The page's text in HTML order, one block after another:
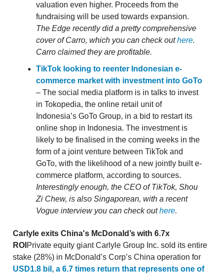
valuation even higher. Proceeds from the
fundraising will be used towards expansion.
The Edge recently did a pretty comprehensive
cover of Carro, which you can check outhere.
Carro claimed they are profitable.
TikTok looking to reenter Indonesian e-
commerce market with investment into GoTo
– The social media platform is in talks to invest
in Tokopedia, the online retail unit of
Indonesia’s GoTo Group, in a bid to restart its
online shop in Indonesia. The investment is
likely to be finalised in the coming weeks in the
form of a joint venture between TikTok and
GoTo, with the likelihood of a new jointly built e-
commerce platform, according to sources.
Interestingly enough, the CEO of TikTok, Shou
Zi Chew, is also Singaporean, with a recent
Vogue interview you can check outhere.
Carlyle exits China's McDonald’s with 6.7x
ROI Private equity giant Carlyle Group Inc. sold its entire
stake (28%) in McDonald’s Corp’s China operation for
USD1.8 bil, a 6.7 times return that represents one of